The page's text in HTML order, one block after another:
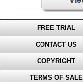
FREE TRIAL
CONTACT US
COPYRIGHT
TERMS OF SALE